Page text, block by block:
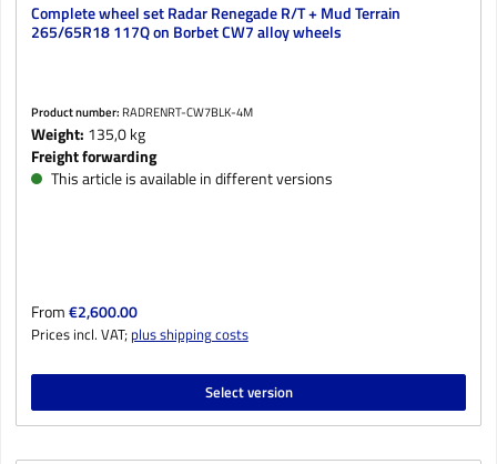
Complete wheel set Radar Renegade R/T + Mud Terrain
265/65R18 117Q on Borbet CW7 alloy wheels
Product number: RADRENRT-CW7BLK-4M
Weight: 135,0 kg
Freight forwarding
This article is available in different versions
Regular price:
From€2,600.00
Prices incl. VAT; plus shipping costs
Select version